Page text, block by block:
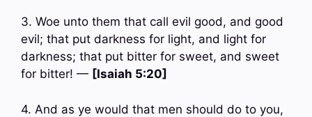
3. Woe unto them that call evil good, and good
evil; that put darkness for light, and light for
darkness; that put bitter for sweet, and sweet
for bitter! — [Isaiah 5:20]
4. And as ye would that men should do to you,